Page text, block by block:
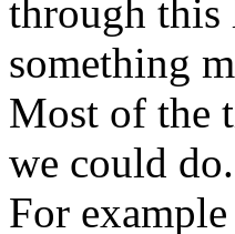
through this
something
Most of the
we could
For